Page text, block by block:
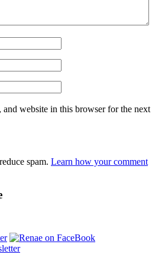
and website in this browser for the next
spam. Learn how your comment